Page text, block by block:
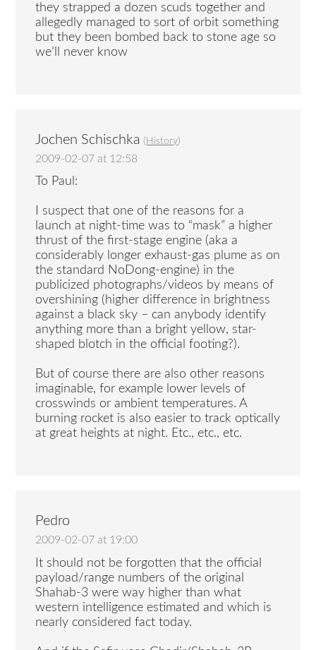
they strapped a dozen scuds together and
allegedly managed to sort of orbit something
but they been bombed back to stone age so
we’ll never know
Jochen Schischka ( History)
2009-02-07 at 12:58
To Paul:
I suspect that one of the reasons for a
launch at night-time was to “mask” a higher
thrust of the first-stage engine (aka a
considerably longer exhaust-gas plume as on
the standard NoDong-engine) in the
publicized photographs/videos by means of
overshining (higher difference in brightness
against a black sky – can anybody identify
anything more than a bright yellow, star-
shaped blotch in the official footing?).
But of course there are also other reasons
imaginable, for example lower levels of
crosswinds or ambient temperatures. A
burning rocket is also easier to track optically
at great heights at night. Etc., etc., etc.
Pedro
2009-02-07 at 19:00
It should not be forgotten that the official
payload/range numbers of the original
Shahab-3 were way higher than what
western intelligence estimated and which is
nearly considered fact today.